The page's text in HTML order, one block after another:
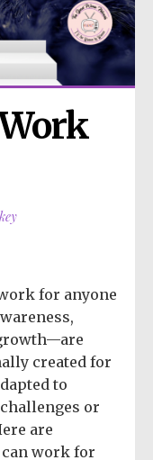
for anyone
created for
to
or
are
can work for